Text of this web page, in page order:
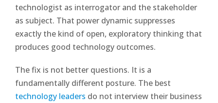
technologist as interrogator and the stakeholder
as subject. That power dynamic suppresses
exactly the kind of open, exploratory thinking that
produces good technology outcomes.
The fix is not better questions. It is a
fundamentally different posture. The best
technology leaders do not interview their business